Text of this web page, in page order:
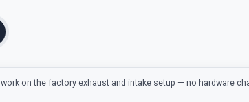
on the factory exhaust and intake setup — no hardware